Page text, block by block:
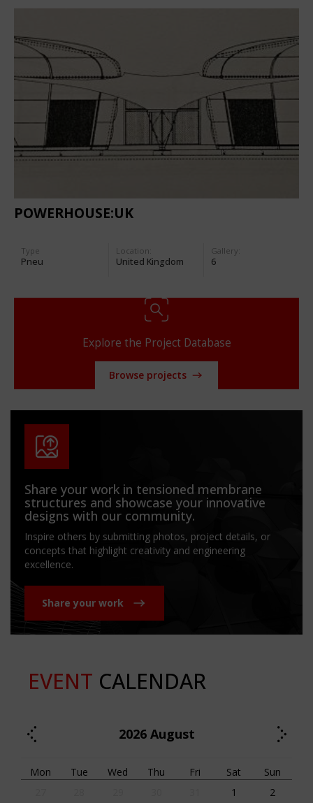
POWERHOUSE:UK
Type
Pneu
Location:
United Kingdom
Gallery:
6
Explore the Project Database
Browse projects
Share your work in tensioned membrane
structures and showcase your innovative
designs with our community.
Inspire others by submitting photos, project details, or
concepts that highlight creativity and engineering
excellence.
Share your work
EVENT CALENDAR
2026 August
Mon Tue Wed Thu Fri Sat
Sun
1
2